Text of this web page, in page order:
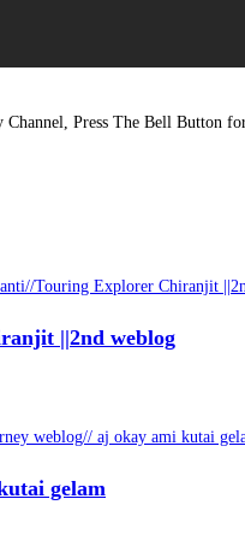
Press The Bell Button
||2nd weblog
gelam